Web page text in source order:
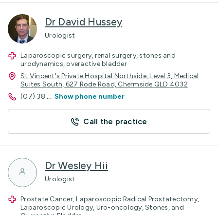
Dr David Hussey
Urologist
Laparoscopic surgery, renal surgery, stones and
urodynamics, overactive bladder
St Vincent's Private Hospital Northside, Level 3, Medical
Suites South, 627 Rode Road, Chermside QLD 4032
(07) 38 ... Show phone number
Call the practice
Dr Wesley Hii
Urologist
Prostate Cancer, Laparoscopic Radical Prostatectomy,
Laparoscopic Urology, Uro-oncology, Stones, and